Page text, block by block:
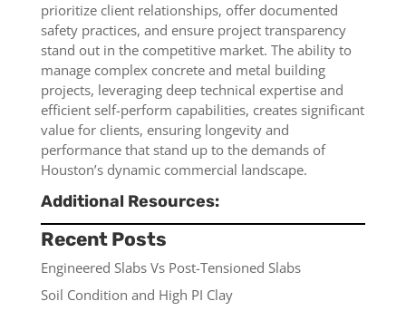
prioritize client relationships, offer documented
safety practices, and ensure project transparency
stand out in the competitive market. The ability to
manage complex concrete and metal building
projects, leveraging deep technical expertise and
efficient self-perform capabilities, creates significant
value for clients, ensuring longevity and
performance that stand up to the demands of
Houston’s dynamic commercial landscape.
Additional Resources:
Recent Posts
Engineered Slabs Vs Post-Tensioned Slabs
Soil Condition and High PI Clay